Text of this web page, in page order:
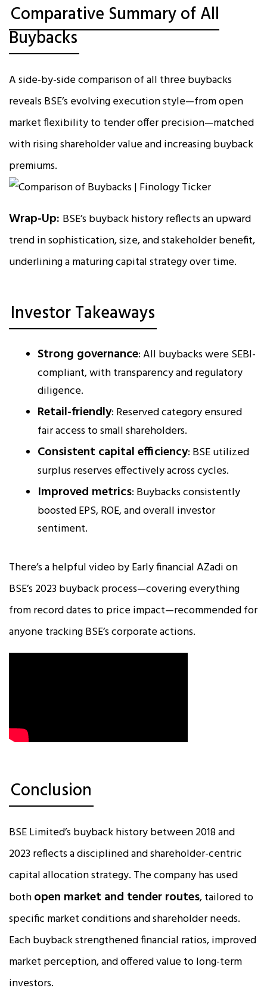
Comparative Summary of All
Buybacks
A side-by-side comparison of all three buybacks
reveals BSE’s evolving execution style—from open
market flexibility to tender offer precision—matched
with rising shareholder value and increasing buyback
premiums.
Wrap-Up: BSE’s buyback history reflects an upward
trend in sophistication, size, and stakeholder benefit,
underlining a maturing capital strategy over time.
Investor Takeaways
Strong governance: All buybacks were SEBI-
compliant, with transparency and regulatory
diligence.
Retail-friendly: Reserved category ensured
fair access to small shareholders.
Consistent capital efficiency: BSE utilized
surplus reserves effectively across cycles.
Improved metrics: Buybacks consistently
boosted EPS, ROE, and overall investor
sentiment.
There’s a helpful video by Early financial AZadi on
BSE’s 2023 buyback process—covering everything
from record dates to price impact—recommended for
anyone tracking BSE’s corporate actions.
Conclusion
BSE Limited’s buyback history between 2018 and
2023 reflects a disciplined and shareholder-centric
capital allocation strategy. The company has used
bothopen market and tender routes, tailored to
specific market conditions and shareholder needs.
Each buyback strengthened financial ratios, improved
market perception, and offered value to long-term
investors.